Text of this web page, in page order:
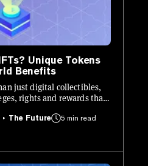
Unique Tokens
Benefits
just digital collectibles,
rights and rewards that
The Future
5 min read